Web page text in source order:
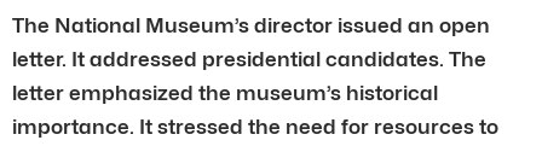
The National Museum’s director issued an open
letter. It addressed presidential candidates. The
letter emphasized the museum’s historical
importance. It stressed the need for resources to